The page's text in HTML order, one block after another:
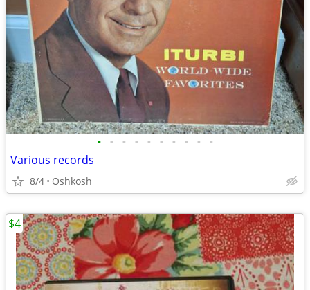
• • • • • • • • • •
Various records
8/4 Oshkosh
$4